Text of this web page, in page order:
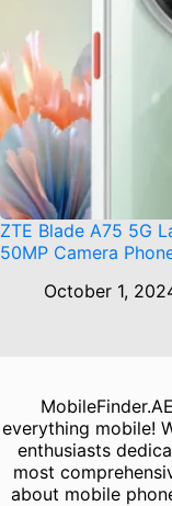
ZTE Blade A75 5G
50MP Camera
October 1,
everything mobile!
enthusiasts
most
about mobile